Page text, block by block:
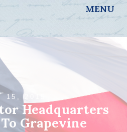
MENU
15, 2015
Headquarters
Grapevine